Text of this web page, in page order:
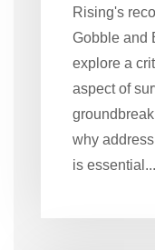
Rising's
Gobble and
explore a
aspect of
why
is essential...